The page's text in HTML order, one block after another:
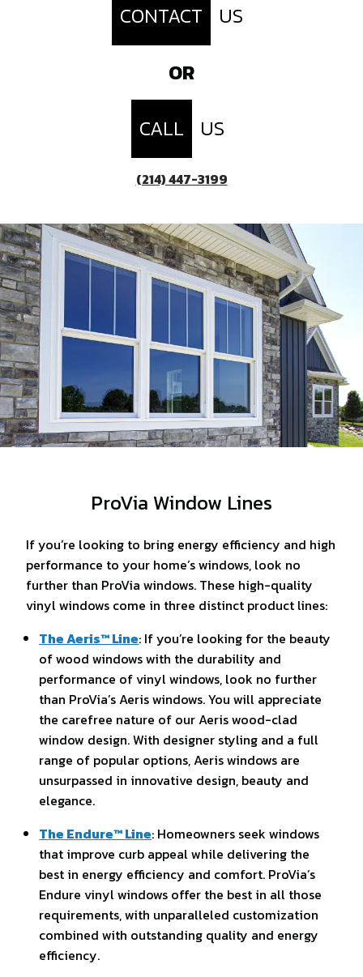
CONTACT
US
OR
CALL
US
(214) 447-3199
ProVia Window Lines
If you’re looking to bring energy efficiency and high
performance to your home’s windows, look no
further than ProVia windows. These high-quality
vinyl windows come in three distinct product lines:
The Aeris™ Line: If you’re looking for the beauty
of wood windows with the durability and
performance of vinyl windows, look no further
than ProVia’s Aeris windows. You will appreciate
the carefree nature of our Aeris wood-clad
window design. With designer styling and a full
range of popular options, Aeris windows are
unsurpassed in innovative design, beauty and
elegance.
The Endure™ Line: Homeowners seek windows
that improve curb appeal while delivering the
best in energy efficiency and comfort. ProVia’s
Endure vinyl windows offer the best in all those
requirements, with unparalleled customization
combined with outstanding quality and energy
efficiency.